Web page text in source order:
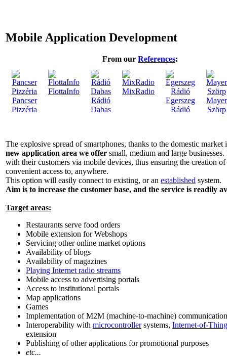
Mobile Application Development
From our References:
Pancser
Pizzéria
FlottaInfo
Rádió
Dabas
MixRadio
Egerszeg
Rádió
Mayer
Szörp
The explosive spread of smartphones, thanks to the domestic market
new application area we offer small, medium and large
with their customers via mobile devices, thus ensuring the creation
convenient access to, anywhere.
This option will easily connect to existing, or an established system.
Aim is to increase the customer base, and the service is readily
Target areas:
Restaurants serve food orders
Mobile extension for Webshops
Servicing other online market options
Availability of blogs
Availability of magazines
Playing Internet radio streams
Mobile access to advertising portals
Access to institutional portals
Map applications
Games
Implementation of M2M (machine-to-machine)
Interoperability with microcontrollersystems, Internet-of-
extension
Publishing of other applications for promotional purposes
etc...